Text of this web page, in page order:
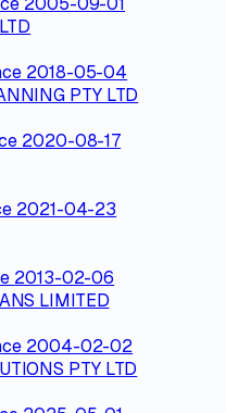
2018-05-04
PTY LTD
2020-08-17
2021-04-23
2013-02-06
LIMITED
2004-02-02
PTY LTD